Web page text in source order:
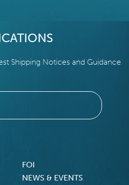
Shipping Notices and Guidance
FOI
NEWS & EVENTS